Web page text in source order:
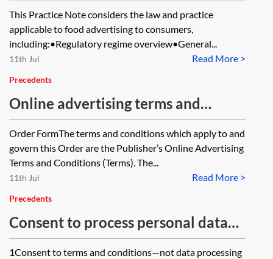
This Practice Note considers the law and practice
applicable to food advertising to consumers,
including:•Regulatory regime overview•General...
Read More >
11th Jul
Precedents
Online advertising terms and
conditions
Order FormThe terms and conditions which apply to and
govern this Order are the Publisher’s Online Advertising
Terms and Conditions (Terms). The...
Read More >
11th Jul
Precedents
Consent to process personal data—
sample wording
1Consent to terms and conditions—not data processing